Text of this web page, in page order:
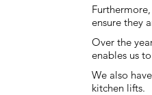
ensure they
Over the
enables us
We also
kitchen lifts.